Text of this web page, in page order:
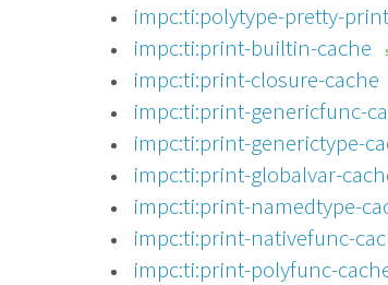
impc:ti:polytype-pretty-print
impc:ti:print-builtin-cache
impc:ti:print-closure-cache
impc:ti:print-genericfunc-
impc:ti:print-generictype-
impc:ti:print-globalvar-
impc:ti:print-namedtype-
impc:ti:print-nativefunc-
impc:ti:print-polyfunc-